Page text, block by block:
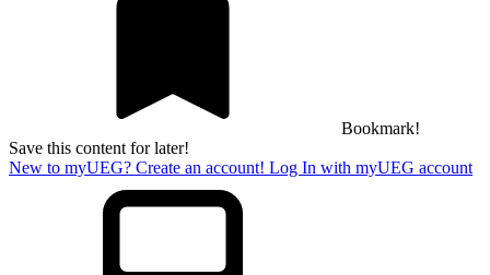
Bookmark!
Save this content for later!
New to myUEG? Create an account! Log In with myUEG account